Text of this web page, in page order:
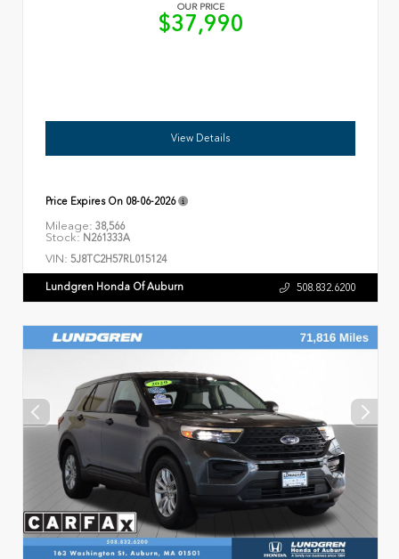
OUR PRICE
$37,990
View Details
Price Expires On 08-06-2026
Mileage: 38,566
Stock: N261333A
VIN: 5J8TC2H57RL015124
Lundgren Honda Of Auburn 508.832.6200